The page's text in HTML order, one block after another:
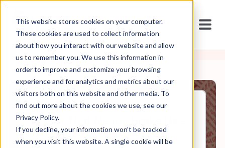
This website stores cookies on your computer.
These cookies are used to collect information
about how you interact with our website and allow
us to remember you. We use this information in
order to improve and customize your browsing
experience and for analytics and metrics about our
visitors both on this website and other media. To
find out more about the cookies we use, see our
Privacy Policy.
If you decline, your information won’t be tracked
when you visit this website. A single cookie will be
Dec, 22, 2025
A Year That Nearly Broke Us—
and Why We Keep Going